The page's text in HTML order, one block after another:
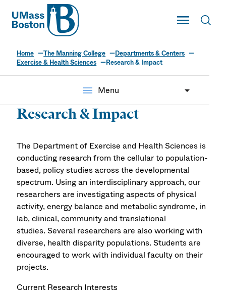
UMass
Toggle Main
UMass Boston
Home The Manning College
Departments & Centers
Exercise & Health Sciences
Research & Impact
menu Menu
Research & Impact
The Department of Exercise and Health Sciences is
conducting research from the cellular to population-
based, policy studies across the developmental
spectrum. Using an interdisciplinary approach, our
researchers are investigating aspects of physical
activity, energy balance and metabolic syndrome, in
lab, clinical, community and translational
studies. Several researchers are also working with
diverse, health disparity populations. Students are
encouraged to work with individual faculty on their
projects.
Current Research Interests